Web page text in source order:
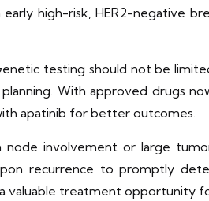
high-risk, HER2-negative
testing should not be
With approved drugs
apatinib for better outcomes.
node involvement or large
recurrence to promptly
valuable treatment opportunity